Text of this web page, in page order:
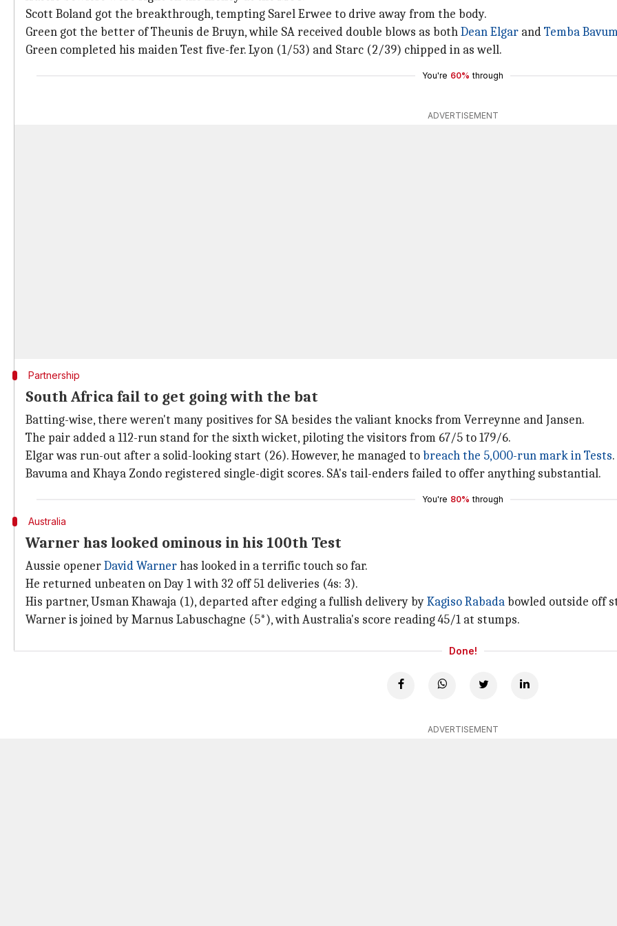
Scott Boland got the breakthrough, tempting Sarel Erwee to drive away from the body.
Green got the better of Theunis de Bruyn, while SA received double blows as bothDean Elgar andTemba
Green completed his maiden Test five-fer. Lyon (1/53) and Starc (2/39) chipped in as well.
You're 60% through
ADVERTISEMENT
Partnership
South Africa fail to get going with the bat
Batting-wise, there weren't many positives for SA besides the valiant knocks from Verreynne and Jansen.
The pair added a 112-run stand for the sixth wicket, piloting the visitors from 67/5 to 179/6.
Elgar was run-out after a solid-looking start (26). However, he managed tobreach the 5,000-run mark in Tests.
Bavuma and Khaya Zondo registered single-digit scores. SA's tail-enders failed to offer anything substantial.
You're 80% through
Australia
Warner has looked ominous in his 100th Test
Aussie openerDavid Warnerhas looked in a terrific touch so far.
He returned unbeaten on Day 1 with 32 off 51 deliveries (4s: 3).
His partner, Usman Khawaja (1), departed after edging a fullish delivery byKagiso Rabadabowled outside off
Warner is joined by Marnus Labuschagne (5*), with Australia's score reading 45/1 at stumps.
Done!
ADVERTISEMENT